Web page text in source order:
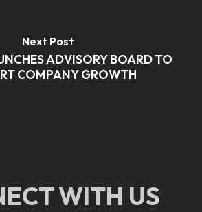
Next Post
ADVISORY BOARD TO
COMPANY GROWTH
WITH US